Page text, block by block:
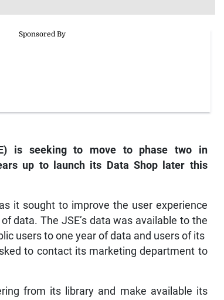
is seeking to move to phase two in
up to launch its Data Shop later this
it sought to improve the user experience
data. The JSE’s data was available to the
users to one year of data and users of its
to contact its marketing department to
from its library and make available its